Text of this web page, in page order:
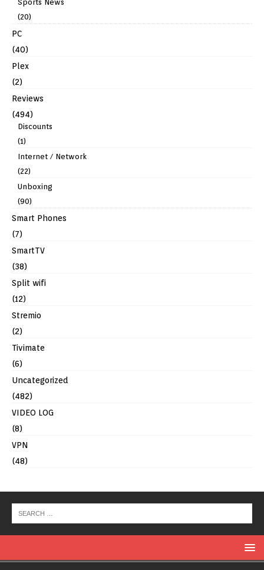
Sports News
(20)
PC
(40)
Plex
(2)
Reviews
(494)
Discounts
(1)
Internet / Network
(22)
Unboxing
(90)
Smart Phones
(7)
SmartTV
(38)
Split wifi
(12)
Stremio
(2)
Tivimate
(6)
Uncategorized
(482)
VIDEO LOG
(8)
VPN
(48)